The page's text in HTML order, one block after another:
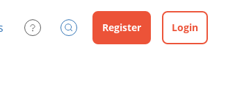
Contact UsSearch Register Login